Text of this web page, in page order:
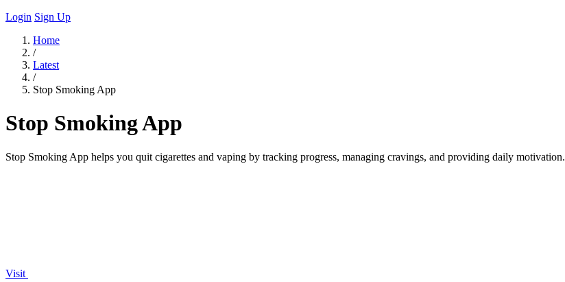
Login Sign Up
Home
/
Latest
/
Stop Smoking App
Stop Smoking App
Stop Smoking App helps you quit cigarettes and vaping by tracking progress, managing cravings, and providing daily motivation.
Visit